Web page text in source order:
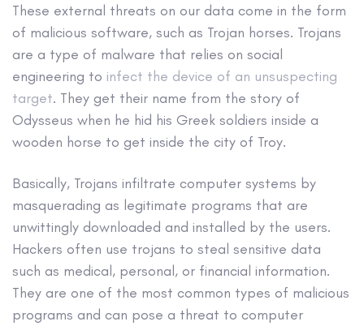
These external threats on our data come in the form
of malicious software, such as Trojan horses. Trojans
are a type of malware that relies on social
engineering to infect the device of an unsuspecting
target. They get their name from the story of
Odysseus when he hid his Greek soldiers inside a
wooden horse to get inside the city of Troy.
Basically, Trojans infiltrate computer systems by
masquerading as legitimate programs that are
unwittingly downloaded and installed by the users.
Hackers often use trojans to steal sensitive data
such as medical, personal, or financial information.
They are one of the most common types of malicious
programs and can pose a threat to computer